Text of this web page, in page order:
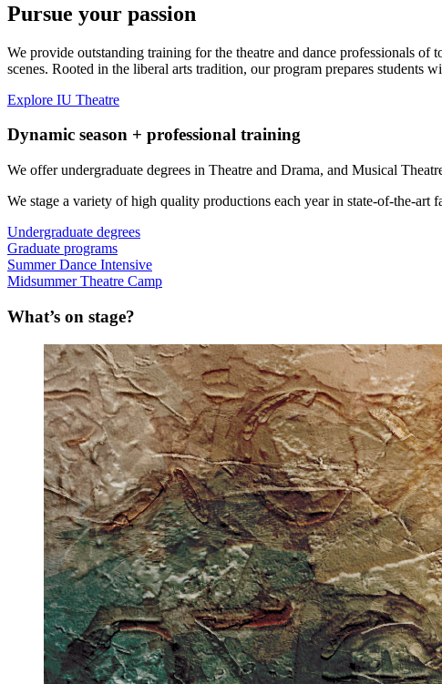
Pursue your passion
We provide outstanding training for the theatre and dance professionals of
scenes. Rooted in the liberal arts tradition, our program prepares students
Explore IU Theatre
Dynamic season + professional training
We offer undergraduate degrees in Theatre and Drama, and Musical
We stage a variety of high quality productions each year in state-of-the-
Undergraduate degrees
Graduate programs
Summer Dance Intensive
Midsummer Theatre Camp
What’s on stage?